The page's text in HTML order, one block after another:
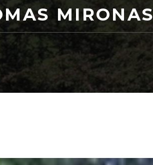
MIRONAS